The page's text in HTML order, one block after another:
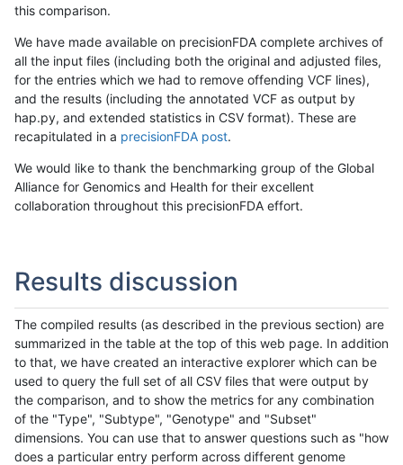
this comparison.
We have made available on precisionFDA complete archives of
all the input files (including both the original and adjusted files,
for the entries which we had to remove offending VCF lines),
and the results (including the annotated VCF as output by
hap.py, and extended statistics in CSV format). These are
recapitulated in a precisionFDA post.
We would like to thank the benchmarking group of the Global
Alliance for Genomics and Health for their excellent
collaboration throughout this precisionFDA effort.
Results discussion
The compiled results (as described in the previous section) are
summarized in the table at the top of this web page. In addition
to that, we have created an interactive explorer which can be
used to query the full set of all CSV files that were output by
the comparison, and to show the metrics for any combination
of the "Type", "Subtype", "Genotype" and "Subset"
dimensions. You can use that to answer questions such as "how
does a particular entry perform across different genome